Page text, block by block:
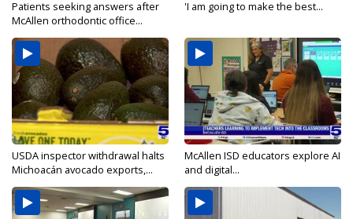
Patients seeking answers after
McAllen orthodontic office...
'I am going to make the best...
USDA inspector withdrawal halts
Michoacán avocado exports,...
McAllen ISD educators explore AI
and digital...